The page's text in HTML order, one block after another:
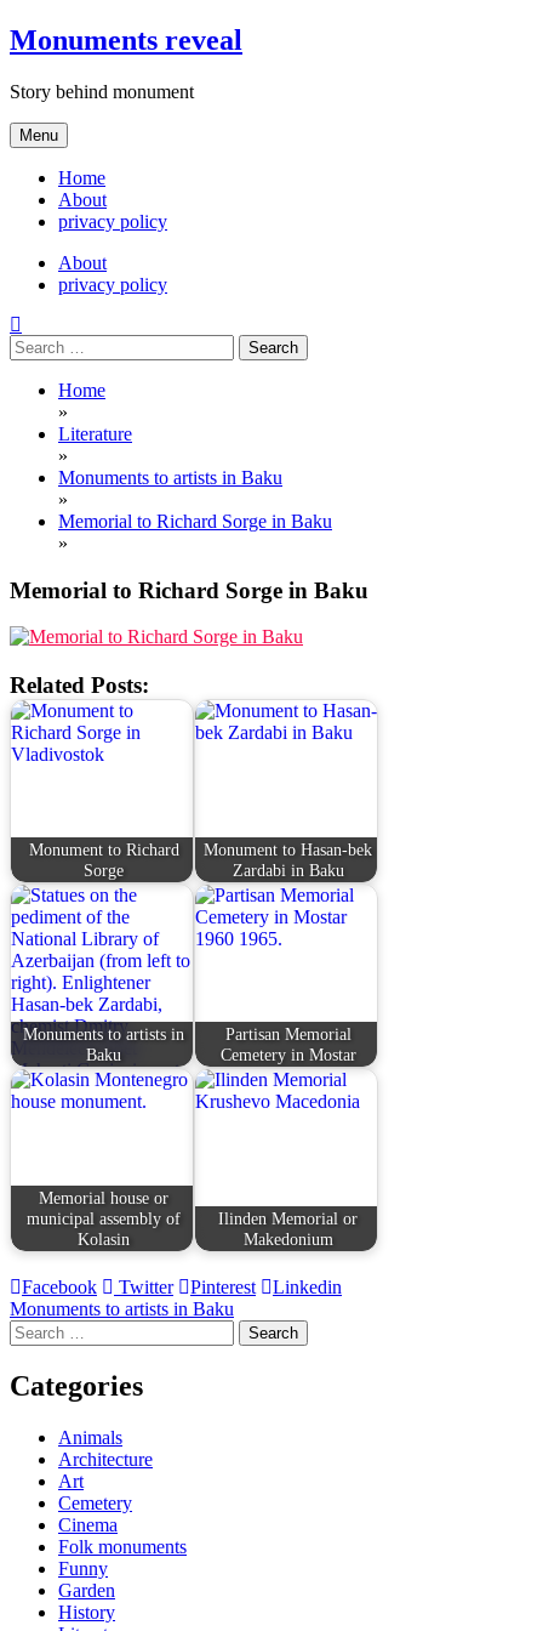
Skip
to
Monuments reveal
Story behind monument
Menu
Home
About
privacy policy
About
privacy policy
Search
for:
Home
»
Literature
»
Monuments to artists in Baku
»
Memorial to Richard Sorge in Baku
»
Memorial to Richard Sorge in Baku
Related Posts:
Monument to Richard
Sorge
Monument to Hasan-bek
Zardabi in Baku
Monuments to artists in
Baku
Partisan Memorial
Cemetery in Mostar
Memorial house or
municipal assembly of
Kolasin
Ilinden Memorial or
Makedonium
Facebook Twitter Pinterest Linkedin
Post
navigation
Monuments to artists in Baku
Search
for:
Categories
Animals
Architecture
Art
Cemetery
Cinema
Folk monuments
Funny
Garden
History